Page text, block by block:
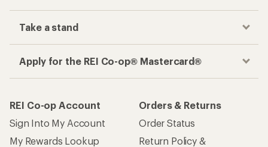
Take a stand
Apply for the REI Co-op® Mastercard®
REI Co-op Account
Sign Into My Account
My Rewards Lookup
Orders & Returns
Order Status
Return Policy &